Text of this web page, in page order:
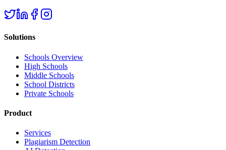
Solutions
Schools Overview
High Schools
Middle Schools
School Districts
Private Schools
Product
Services
Plagiarism Detection